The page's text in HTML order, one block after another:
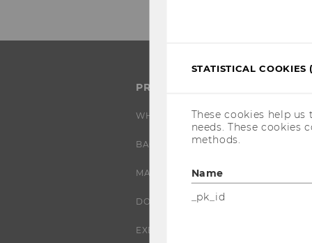
PROGRAMS
WHY WU?
BACHELOR'S PROGRAMS
MASTER’S PROGRAMS
DOCTORAL / PHD PROGRAMS
EXECUTIVE EDUCATION
STATISTICAL COOKIES
These cookies help
needs. These cookies
methods.
Name
_pk_id